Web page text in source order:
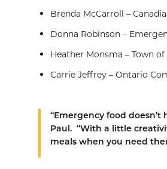
Brenda McCarroll –
Donna Robinson –
Heather Monsma – Town
Carrie Jeffrey – Ontario
“Emergency food
Paul. “With a little
meals when you need